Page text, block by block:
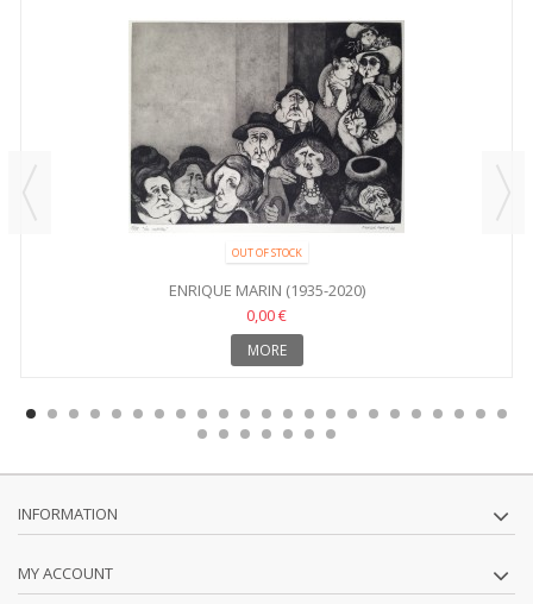
OUT OF STOCK
ENRIQUE MARIN (1935-2020)
0,00 €
MORE
INFORMATION
MY ACCOUNT